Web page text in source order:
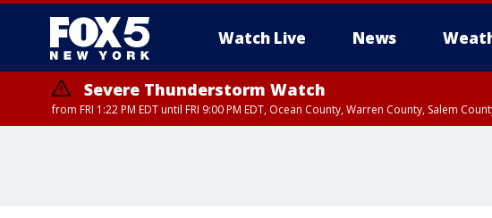
Watch Live News
Severe Thunderstorm Watch
from FRI 1:22 PM EDT until FRI 9:00 PM EDT, Ocean County, Warren County, Salem